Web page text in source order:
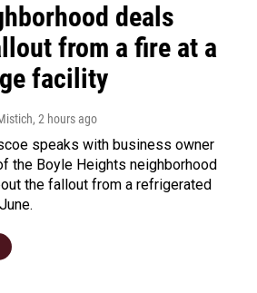
deals
from a fire at a
facility
, 2 hours ago
speaks with business owner
the Boyle Heights neighborhood
the fallout from a refrigerated